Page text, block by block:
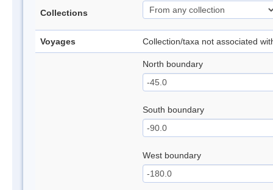
Collections
Voyages Collection/taxa not associated
North boundary
South boundary
West boundary